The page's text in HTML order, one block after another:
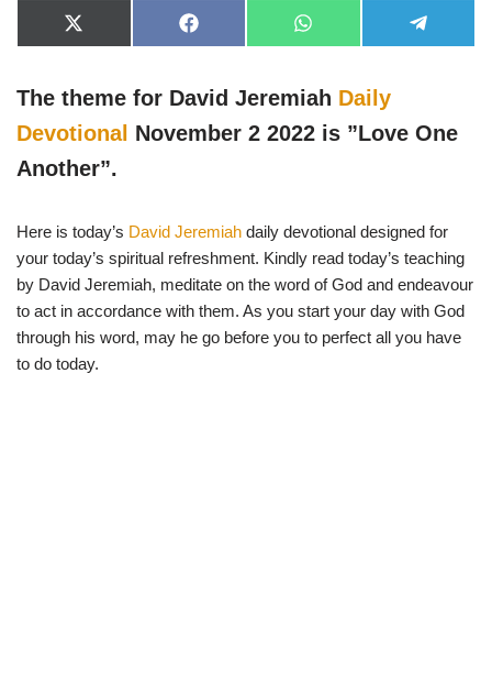
X
(
i
t
e
r
)
F
a
b
o
k
W
h
s
p
p
e
a
m
The theme for David Jeremiah Daily
Devotional November 2 2022 is ”Love One
Another”.
Here is today’s David Jeremiah daily devotional designed for
your today’s spiritual refreshment. Kindly read today’s teaching
by David Jeremiah, meditate on the word of God and endeavour
to act in accordance with them. As you start your day with God
through his word, may he go before you to perfect all you have
to do today.